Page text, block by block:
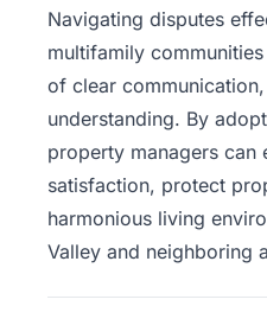
Navigating disputes
multifamily
of clear
understanding. By
property managers can
satisfaction, protect
harmonious living
Valley and neighboring